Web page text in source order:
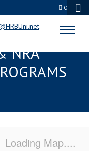
0
NJ
NRA
Loading Map....